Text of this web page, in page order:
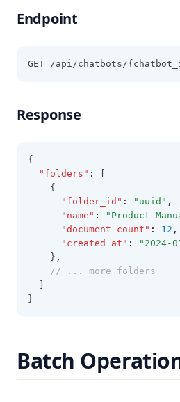
Endpoint
GET /api/chatbots/
Response
{
"folders" :
    {
"folder_id" : "uuid" ,
"name" : "Product
"document_count" : 12 ,
"created_at" :
"2024-
    }
,
// ... more folders
}
Batch